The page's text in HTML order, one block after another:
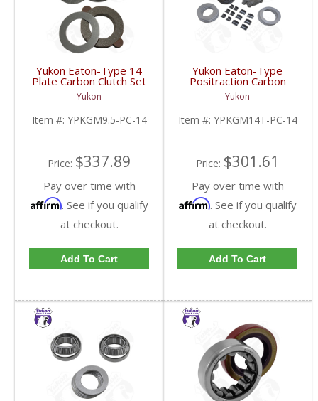
Yukon Eaton-Type 14
Plate Carbon Clutch Set
For 9.5 Inch GM |
YPKGM9.5-PC-14-FDHC
Yukon
Item #: YPKGM9.5-PC-14
Price: $337.89
Pay over time with
Affirm. See if you qualify
at checkout.
Add To Cart
Yukon Eaton-Type
Positraction Carbon
Clutch Kit With 14 Plates
For GM 14T And 10.5
Inch | YPKGM14T-PC-
14-FDHC
Yukon
Item #: YPKGM14T-PC-14
Price: $301.61
Pay over time with
Affirm. See if you qualify
at checkout.
Add To Cart